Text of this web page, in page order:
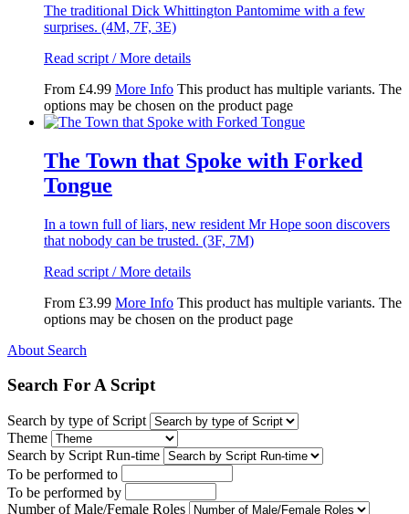
The traditional Dick Whittington Pantomime with a few
surprises. (4M, 7F, 3E)
Read script / More details
From £4.99 More Info This product has multiple variants. The
options may be chosen on the product page
The Town that Spoke with Forked
Tongue
In a town full of liars, new resident Mr Hope soon discovers
that nobody can be trusted. (3F, 7M)
Read script / More details
From £3.99 More Info This product has multiple variants. The
options may be chosen on the product page
About Search
Search For A Script
Search by type of Script
Theme
Search by Script Run-time
To be performed to
To be performed by
Number of Male/Female Roles